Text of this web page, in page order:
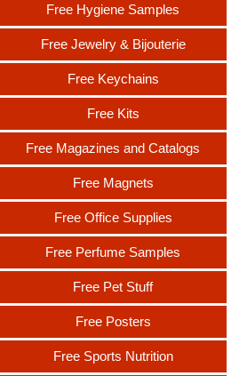
Free Hygiene Samples
Free Jewelry & Bijouterie
Free Keychains
Free Kits
Free Magazines and Catalogs
Free Magnets
Free Office Supplies
Free Perfume Samples
Free Pet Stuff
Free Posters
Free Sports Nutrition